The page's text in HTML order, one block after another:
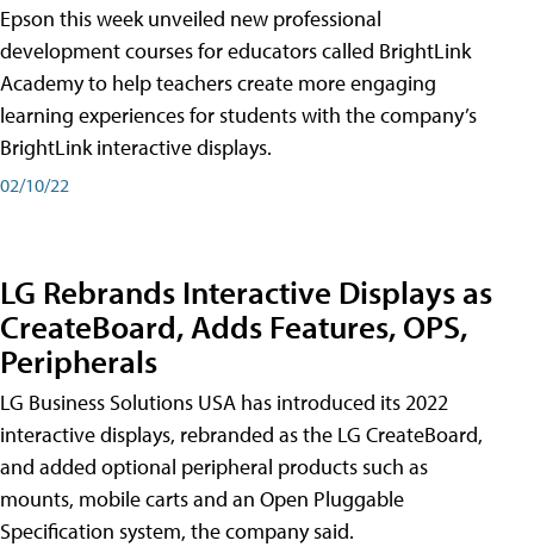
Epson this week unveiled new professional
development courses for educators called BrightLink
Academy to help teachers create more engaging
learning experiences for students with the company’s
BrightLink interactive displays.
02/10/22
LG Rebrands Interactive Displays as
CreateBoard, Adds Features, OPS,
Peripherals
LG Business Solutions USA has introduced its 2022
interactive displays, rebranded as the LG CreateBoard,
and added optional peripheral products such as
mounts, mobile carts and an Open Pluggable
Specification system, the company said.